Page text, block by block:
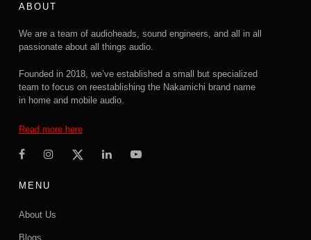
ABOUT
We are a team of audioheads, sound engineers, and all in all
passionate about all things audio.
Founded in 2018, we’ve established a small but specialized
team to focus on reestablishing the Nakamichi brand name
in home and mobile audio.
Read more here
MENU
About Us
Blogs